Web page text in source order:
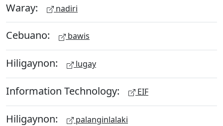
Waray: nadiri
Cebuano: bawis
Hiligaynon: lugay
Information Technology: EIF
Hiligaynon: palanginlalaki